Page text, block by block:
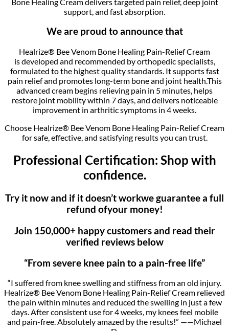
support, and fast absorption.
We are proud to announce that
Healrize® Bee Venom Bone Healing Pain-Relief Cream
is developed and recommended by orthopedic specialists,
formulated to the highest quality standards. It supports fast
pain relief and promotes long-term bone and joint health.This
advanced cream begins relieving pain in 5 minutes, helps
restore joint mobility within 7 days, and delivers noticeable
improvement in arthritic symptoms in 4 weeks.
Choose Healrize® Bee Venom Bone Healing Pain-Relief Cream
for safe, effective, and satisfying results you can trust.
Professional Certification: Shop with
confidence.
Try it now and if it doesn’t workwe guarantee a full
refund ofyour money!
Join 150,000+ happy customers and read their
verified reviews below
“From severe knee pain to a pain-free life”
“I suffered from knee swelling and stiffness from an old injury.
Healrize® Bee Venom Bone Healing Pain-Relief Cream relieved
the pain within minutes and reduced the swelling in just a few
days. After consistent use for 4 weeks, my knees feel mobile
and pain-free. Absolutely amazed by the results!” ——Michael